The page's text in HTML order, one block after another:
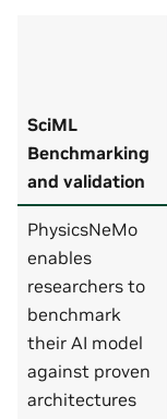
SciML
Benchmarking
and validation
PhysicsNeMo
enables
researchers to
benchmark
their AI model
against proven
architectures